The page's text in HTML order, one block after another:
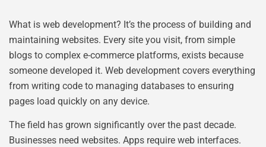
What is web development? It’s the process of building and
maintaining websites. Every site you visit, from simple
blogs to complex e-commerce platforms, exists because
someone developed it. Web development covers everything
from writing code to managing databases to ensuring
pages load quickly on any device.
The field has grown significantly over the past decade.
Businesses need websites. Apps require web interfaces.